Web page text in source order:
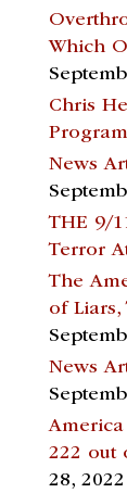
Which
Chris
News
THE 9/
Terror
The
of Liars,
News
222 out
28, 2022